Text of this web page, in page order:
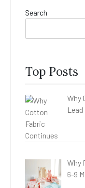
Search
Top Posts
Why
Why
6-9